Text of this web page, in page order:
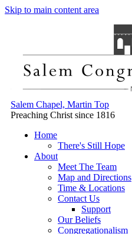
Skip to main content area
Salem Chapel, Martin Top
Preaching Christ since 1816
Home
There's Still Hope
About
Meet The Team
Map and Directions
Time & Locations
Contact Us
Support
Our Beliefs
Congregationalism